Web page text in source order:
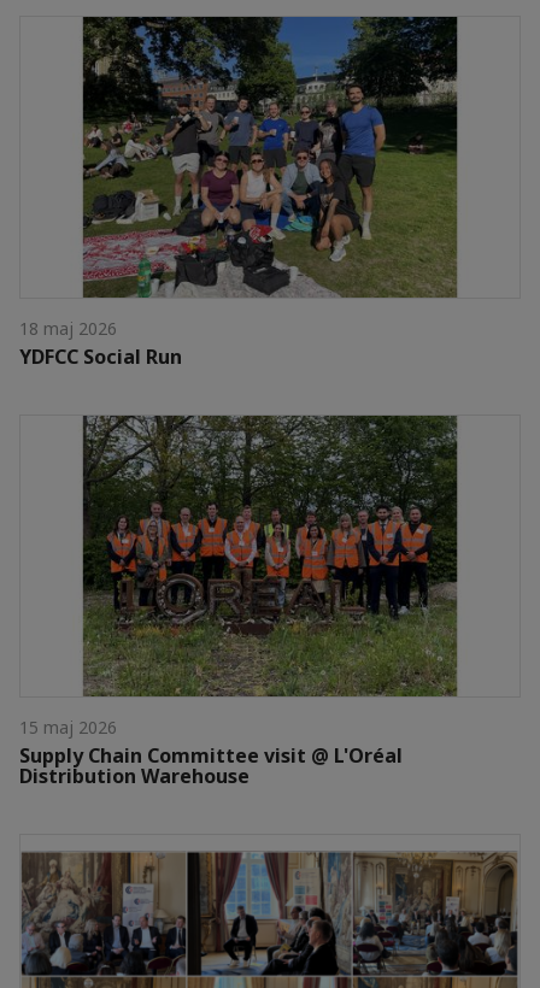
18 maj 2026
YDFCC Social Run
15 maj 2026
Supply Chain Committee visit @ L'Oréal
Distribution Warehouse